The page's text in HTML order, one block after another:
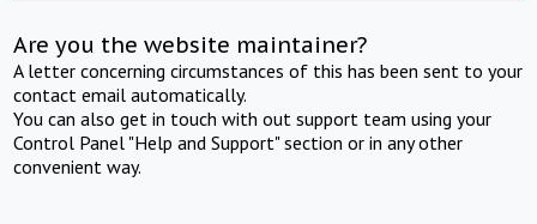
Are you the website maintainer?
A letter concerning circumstances of this has been sent to your
contact email automatically.
You can also get in touch with out support team using your
Control Panel "Help and Support" section or in any other
convenient way.